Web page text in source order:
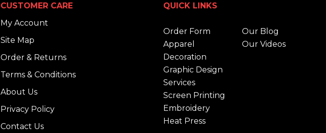
CUSTOMER CARE
My Account
Site Map
Order & Returns
Terms & Conditions
About Us
Privacy Policy
Contact Us
QUICK LINKS
Order Form
Apparel
Decoration
Graphic Design
Services
Screen Printing
Embroidery
Heat Press
Our Blog
Our Videos